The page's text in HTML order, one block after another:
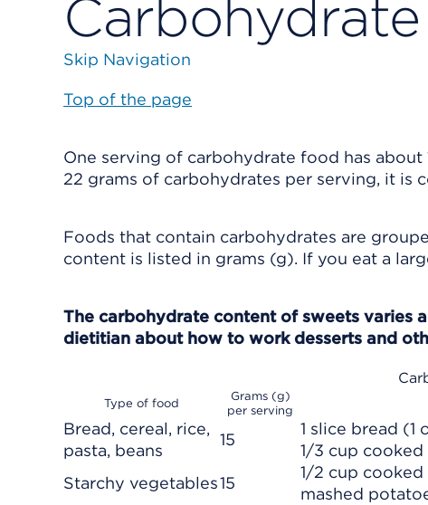
Skip Navigation
Top of the page
One serving of carbohydrate food has
22 grams of carbohydrates per serving, it is
Foods that contain carbohydrates are
content is listed in grams (g). If you eat a
The carbohydrate content of sweets varies
dietitian about how to work desserts and
Type of food
Grams (g)
per serving
Bread, cereal, rice,
pasta, beans
15
1 slice bread (1
1/3 cup
Starchy vegetables15
1/2 cup cooked
mashed